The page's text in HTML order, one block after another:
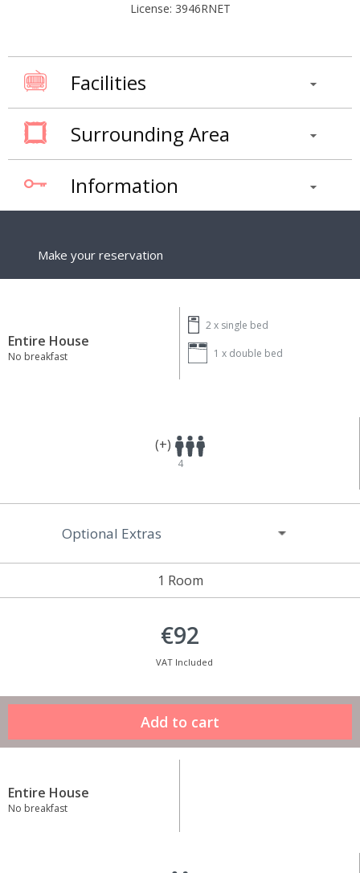
License: 3946RNET
Facilities
Surrounding Area
Information
Make your reservation
Entire House
No breakfast
2 x single bed
1 x double bed
(+)
4
1 Room
Optional Extras
€92
VAT Included
Entire House
No breakfast